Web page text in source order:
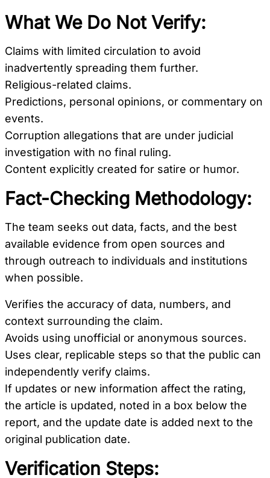
What We Do Not Verify:
Claims with limited circulation to avoid
inadvertently spreading them further.
Religious-related claims.
Predictions, personal opinions, or commentary on
events.
Corruption allegations that are under judicial
investigation with no final ruling.
Content explicitly created for satire or humor.
Fact-Checking Methodology:
The team seeks out data, facts, and the best
available evidence from open sources and
through outreach to individuals and institutions
when possible.
Verifies the accuracy of data, numbers, and
context surrounding the claim.
Avoids using unofficial or anonymous sources.
Uses clear, replicable steps so that the public can
independently verify claims.
If updates or new information affect the rating,
the article is updated, noted in a box below the
report, and the update date is added next to the
original publication date.
Verification Steps: